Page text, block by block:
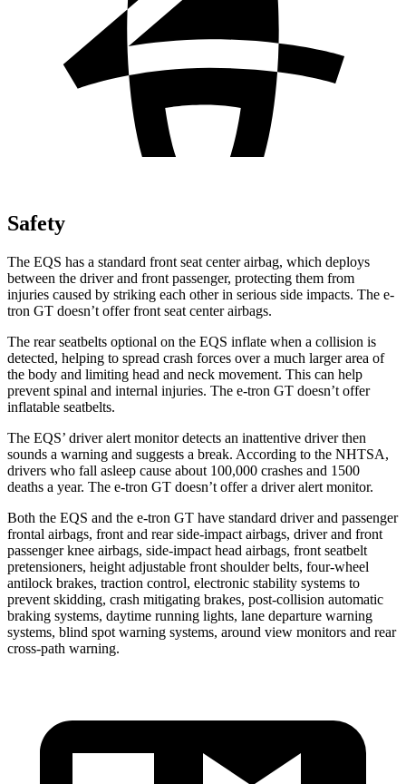
Safety
The EQS has a standard front seat center airbag, which deploys
between the driver and front passenger, protecting them from
injuries caused by striking each other in serious side impacts. The e-
tron GT doesn’t offer front seat center airbags.
The rear seatbelts optional on the EQS inflate when a collision is
detected, helping to spread crash forces over a much larger area of
the body and limiting head and neck movement. This can help
prevent spinal and internal injuries. The e-tron GT doesn’t offer
inflatable seatbelts.
The EQS’ driver alert monitor detects an inattentive driver then
sounds a warning and suggests a break. According to the NHTSA,
drivers who fall asleep cause about 100,000 crashes and 1500
deaths a year. The e-tron GT doesn’t offer a driver alert monitor.
Both the EQS and the e-tron GT have standard driver and passenger
frontal airbags, front and rear side-impact airbags, driver and front
passenger knee airbags, side-impact head airbags, front seatbelt
pretensioners, height adjustable front shoulder belts, four-wheel
antilock brakes, traction control, electronic stability systems to
prevent skidding, crash mitigating brakes, post-collision automatic
braking systems, daytime running lights, lane departure warning
systems, blind spot warning systems, around view monitors and rear
cross-path warning.